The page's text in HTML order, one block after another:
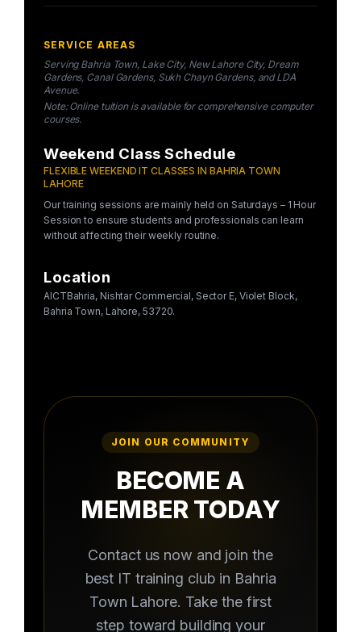
SERVICE AREAS
Serving Bahria Town, Lake City, New Lahore City, Dream
Gardens, Canal Gardens, Sukh Chayn Gardens, and LDA
Avenue.
Note: Online tuition is available for comprehensive computer
courses.
Weekend Class Schedule
FLEXIBLE WEEKEND IT CLASSES IN BAHRIA TOWN
LAHORE
Our training sessions are mainly held on Saturdays – 1 Hour
Session to ensure students and professionals can learn
without affecting their weekly routine.
Location
AICTBahria, Nishtar Commercial, Sector E, Violet Block,
Bahria Town, Lahore, 53720.
JOIN OUR COMMUNITY
BECOME A
MEMBER TODAY
Contact us now and join the
best IT training club in Bahria
Town Lahore. Take the first
step toward building your